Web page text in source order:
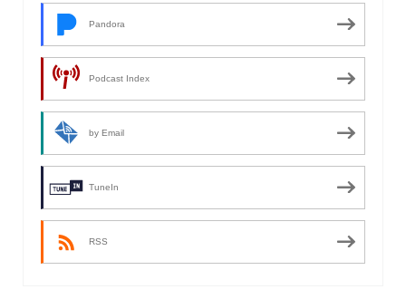
Pandora
Podcast Index
by Email
TuneIn
RSS